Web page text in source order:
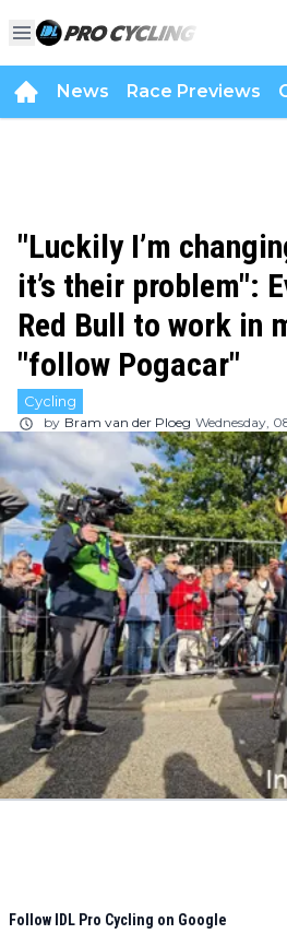
News Race Previews
"Luckily I’m
it’s their problem":
Red Bull to work in
"follow Pogacar"
Cycling
by Bram van der Ploeg Wednesday,
Follow IDL Pro Cycling on Google